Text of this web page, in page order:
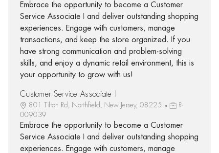
Embrace the opportunity to become a Customer
Service Associate I and deliver outstanding shopping
experiences. Engage with customers, manage
transactions, and keep the store organized. If you
have strong communication and problem-solving
skills, and enjoy a dynamic retail environment, this is
your opportunity to grow with us!
Customer Service Associate I
801 Tilton Rd, Northfield, New Jersey, 08225
R-
009039
Embrace the opportunity to become a Customer
Service Associate I and deliver outstanding shopping
experiences. Engage with customers, manage